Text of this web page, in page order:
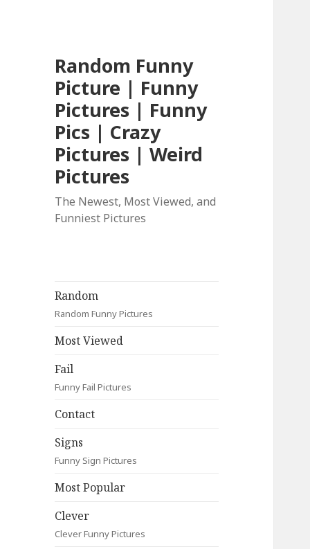
Random Funny
Picture | Funny
Pictures | Funny
Pics | Crazy
Pictures | Weird
Pictures
The Newest, Most Viewed, and
Funniest Pictures
Random
Random Funny Pictures
Most Viewed
Fail
Funny Fail Pictures
Contact
Signs
Funny Sign Pictures
Most Popular
Clever
Clever Funny Pictures